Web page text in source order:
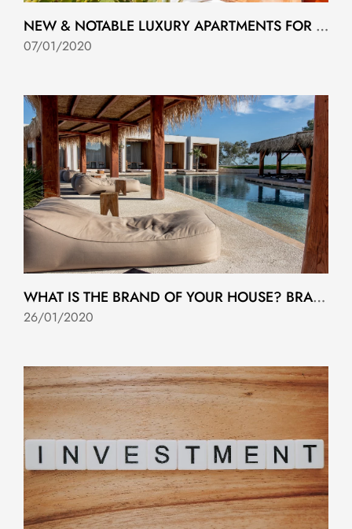
NEW & NOTABLE LUXURY APARTMENTS FOR SALE IN MARBELLA
07/01/2020
WHAT IS THE BRAND OF YOUR HOUSE? BRANDED RESIDENCES ARE HERE TO STAY
26/01/2020